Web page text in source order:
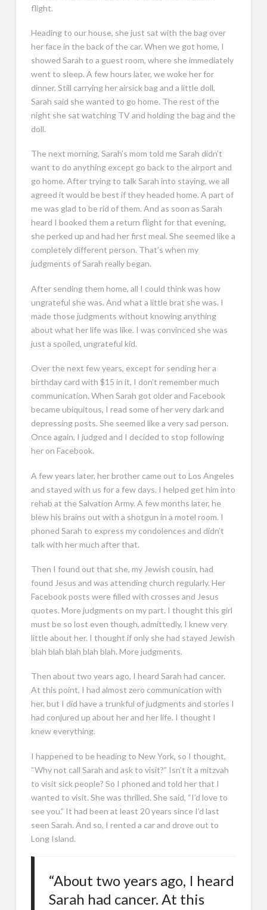
flight.
Heading to our house, she just sat with the bag over
her face in the back of the car. When we got home, I
showed Sarah to a guest room, where she immediately
went to sleep. A few hours later, we woke her for
dinner. Still carrying her airsick bag and a little doll,
Sarah said she wanted to go home. The rest of the
night she sat watching TV and holding the bag and the
doll.
The next morning, Sarah’s mom told me Sarah didn’t
want to do anything except go back to the airport and
go home. After trying to talk Sarah into staying, we all
agreed it would be best if they headed home. A part of
me was glad to be rid of them. And as soon as Sarah
heard I booked them a return flight for that evening,
she perked up and had her first meal. She seemed like a
completely different person. That’s when my
judgments of Sarah really began.
After sending them home, all I could think was how
ungrateful she was. And what a little brat she was. I
made those judgments without knowing anything
about what her life was like. I was convinced she was
just a spoiled, ungrateful kid.
Over the next few years, except for sending her a
birthday card with $15 in it, I don’t remember much
communication. When Sarah got older and Facebook
became ubiquitous, I read some of her very dark and
depressing posts. She seemed like a very sad person.
Once again, I judged and I decided to stop following
her on Facebook.
A few years later, her brother came out to Los Angeles
and stayed with us for a few days. I helped get him into
rehab at the Salvation Army. A few months later, he
blew his brains out with a shotgun in a motel room. I
phoned Sarah to express my condolences and didn’t
talk with her much after that.
Then I found out that she, my Jewish cousin, had
found Jesus and was attending church regularly. Her
Facebook posts were filled with crosses and Jesus
quotes. More judgments on my part. I thought this girl
must be so lost even though, admittedly, I knew very
little about her. I thought if only she had stayed Jewish
blah blah blah blah blah. More judgments.
Then about two years ago, I heard Sarah had cancer.
At this point, I had almost zero communication with
her, but I did have a trunkful of judgments and stories I
had conjured up about her and her life. I thought I
knew everything.
I happened to be heading to New York, so I thought,
“Why not call Sarah and ask to visit?” Isn’t it a mitzvah
to visit sick people? So I phoned and told her that I
wanted to visit. She was thrilled. She said, “I’d love to
see you.” It had been at least 20 years since I’d last
seen Sarah. And so, I rented a car and drove out to
Long Island.
“About two years ago, I heard
Sarah had cancer. At this